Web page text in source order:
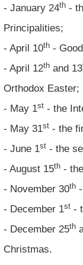
- January 24th -
Principalities;
- April 10th -
- April 12th and 13
Orthodox Easter;
- May 1st - the
- May 31st - the
- June 1st - the
- August 15th -
- November 30th
- December 1st -
- December 25th
Christmas.